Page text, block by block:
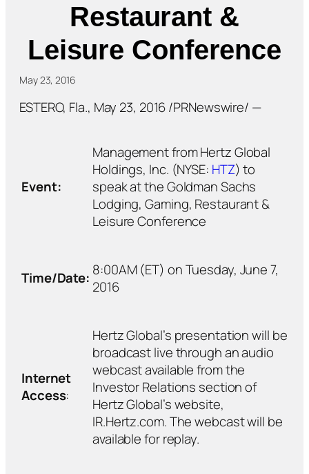
Restaurant &
Leisure Conference
May 23, 2016
ESTERO, Fla., May 23, 2016 /PRNewswire/ —
Event:
Management from Hertz Global
Holdings, Inc. (NYSE: HTZ) to
speak at the Goldman Sachs
Lodging, Gaming, Restaurant &
Leisure Conference
Time/Date: 8:00AM (ET) on Tuesday, June 7,
2016
Internet
Access:
Hertz Global’s presentation will be
broadcast live through an audio
webcast available from the
Investor Relations section of
Hertz Global’s website,
IR.Hertz.com. The webcast will be
available for replay.